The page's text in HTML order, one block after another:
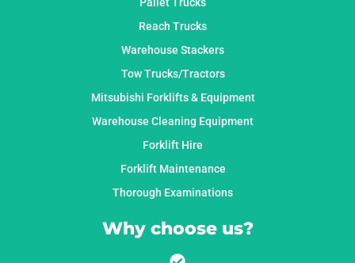
Pallet Trucks
Reach Trucks
Warehouse Stackers
Tow Trucks/Tractors
Mitsubishi Forklifts & Equipment
Warehouse Cleaning Equipment
Forklift Hire
Forklift Maintenance
Thorough Examinations
Why choose us?